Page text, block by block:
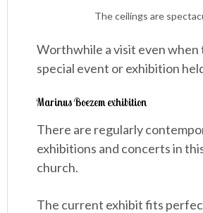
The ceilings are
Worthwhile a visit even when
special event or exhibition
Marinus Boezem exhibition
There are regularly
exhibitions and concerts in
church.
The current exhibit fits